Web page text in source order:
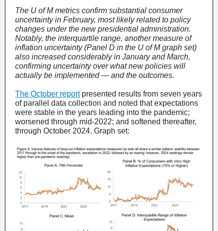
The U of M metrics confirm substantial consumer
uncertainty in February, most likely related to policy
changes under the new presidential administration.
Notably, the interquartile range, another measure of
inflation uncertainty (Panel D in the U of M graph set)
also increased considerably in January and March,
confirming uncertainty over what new policies will
actually be implemented — and the outcomes.
The October reportpresented results from seven years
of parallel data collection and noted that expectations
were stable in the years leading into the pandemic;
worsened through mid-2022; and softened thereafter,
through October 2024. Graph set: